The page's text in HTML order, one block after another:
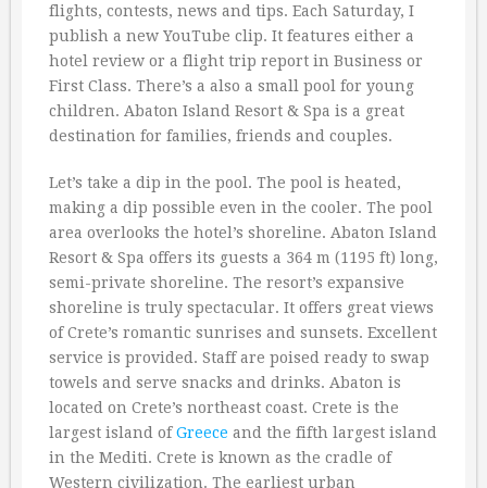
flights, contests, news and tips. Each Saturday, I
publish a new YouTube clip. It features either a
hotel review or a flight trip report in Business or
First Class. There’s a also a small pool for young
children. Abaton Island Resort & Spa is a great
destination for families, friends and couples.
Let’s take a dip in the pool. The pool is heated,
making a dip possible even in the cooler. The pool
area overlooks the hotel’s shoreline. Abaton Island
Resort & Spa offers its guests a 364 m (1195 ft) long,
semi-private shoreline. The resort’s expansive
shoreline is truly spectacular. It offers great views
of Crete’s romantic sunrises and sunsets. Excellent
service is provided. Staff are poised ready to swap
towels and serve snacks and drinks. Abaton is
located on Crete’s northeast coast. Crete is the
largest island ofGreece and the fifth largest island
in the Mediti. Crete is known as the cradle of
Western civilization. The earliest urban